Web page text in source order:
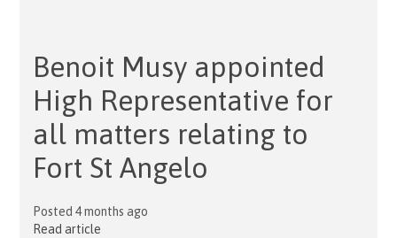
Benoit Musy appointed
High Representative for
all matters relating to
Fort St Angelo
Posted 4 months ago
Read article